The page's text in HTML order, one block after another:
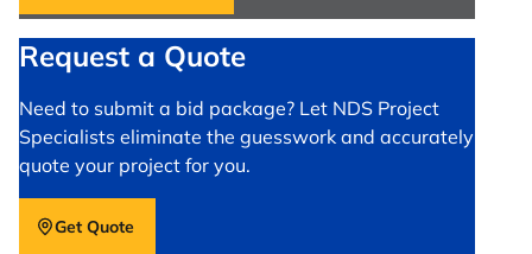
Request a Quote
Need to submit a bid package? Let NDS Project
Specialists eliminate the guesswork and accurately
quote your project for you.
Get Quote